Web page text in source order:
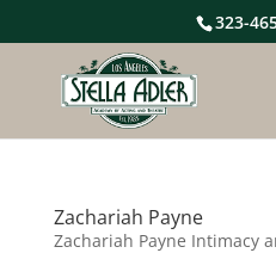
323-
Zachariah Payne
Zachariah Payne Intimacy